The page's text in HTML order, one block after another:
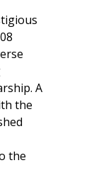
A
the
the